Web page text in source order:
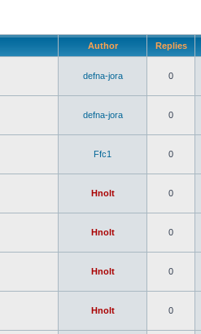
Author Replies
defna-jora 0
defna-jora 0
Ffc1 0
Hnolt 0
Hnolt 0
Hnolt 0
Hnolt 0